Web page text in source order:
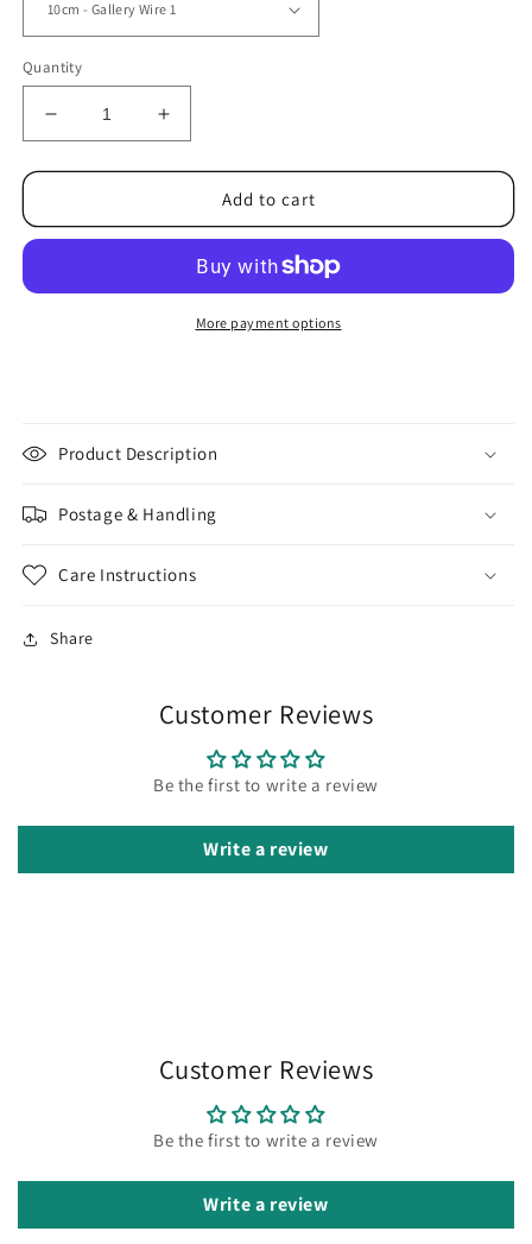
Quantity
Decrease
quantity
for
SILVER
–
Gallery1
Increase
quantity
for
STERLING
SILVER
WIRE
–
Decorative
Gallery1
Add to cart
More payment options
Product Description
Postage & Handling
Care Instructions
Share
Customer Reviews
Be the first to write a review
Write a review
Customer Reviews
Be the first to write a review
Write a review